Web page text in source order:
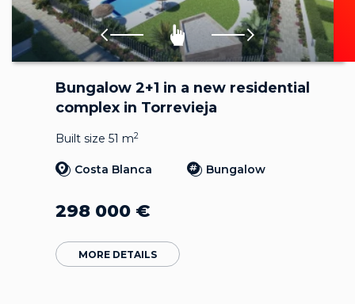
Bungalow 2+1 in a new residential
complex in Torrevieja
Built size 51 m2
Costa Blanca Bungalow
298 000 €
MORE DETAILS